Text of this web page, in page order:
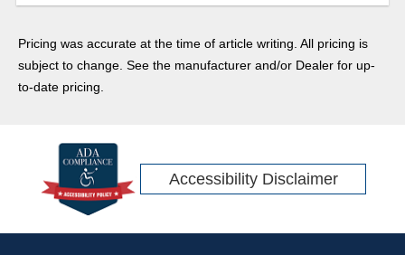
Pricing was accurate at the time of article writing. All pricing is
subject to change. See the manufacturer and/or Dealer for up-
to-date pricing.
Accessibility Disclaimer